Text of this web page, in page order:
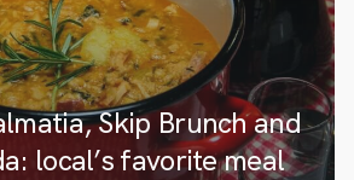
Skip Brunch and
local’s favorite meal